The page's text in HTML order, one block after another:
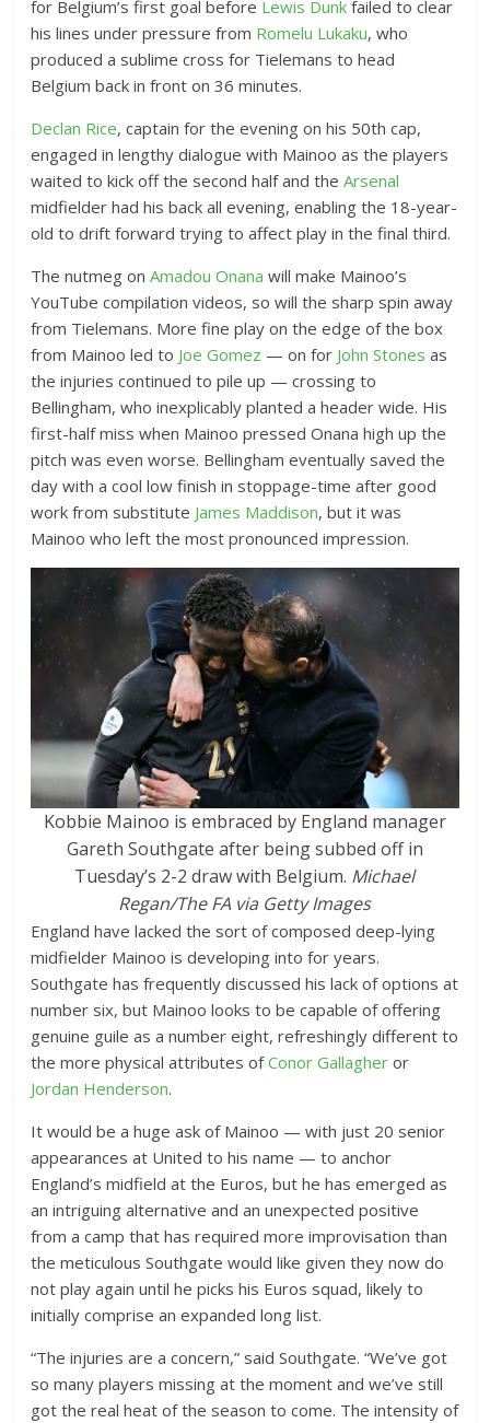
for Belgium’s first goal before Lewis Dunk failed to clear
his lines under pressure from Romelu Lukaku, who
produced a sublime cross for Tielemans to head
Belgium back in front on 36 minutes.
Declan Rice, captain for the evening on his 50th cap,
engaged in lengthy dialogue with Mainoo as the players
waited to kick off the second half and theArsenal
midfielder had his back all evening, enabling the 18-year-
old to drift forward trying to affect play in the final third.
The nutmeg onAmadou Onana will make Mainoo’s
YouTube compilation videos, so will the sharp spin away
from Tielemans. More fine play on the edge of the box
from Mainoo led to Joe Gomez — on for John Stones as
the injuries continued to pile up — crossing to
Bellingham, who inexplicably planted a header wide. His
first-half miss when Mainoo pressed Onana high up the
pitch was even worse. Bellingham eventually saved the
day with a cool low finish in stoppage-time after good
work from substitute James Maddison, but it was
Mainoo who left the most pronounced impression.
Kobbie Mainoo is embraced by England manager
Gareth Southgate after being subbed off in
Tuesday’s 2-2 draw with Belgium. Michael
Regan/The FA via Getty Images
England have lacked the sort of composed deep-lying
midfielder Mainoo is developing into for years.
Southgate has frequently discussed his lack of options at
number six, but Mainoo looks to be capable of offering
genuine guile as a number eight, refreshingly different to
the more physical attributes ofConor Gallagher or
Jordan Henderson.
It would be a huge ask of Mainoo — with just 20 senior
appearances at United to his name — to anchor
England’s midfield at the Euros, but he has emerged as
an intriguing alternative and an unexpected positive
from a camp that has required more improvisation than
the meticulous Southgate would like given they now do
not play again until he picks his Euros squad, likely to
initially comprise an expanded long list.
“The injuries are a concern,” said Southgate. “We’ve got
so many players missing at the moment and we’ve still
got the real heat of the season to come. The intensity of